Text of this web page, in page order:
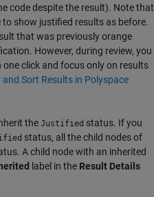
code despite the result). Note that
show justified results as before.
that was previously orange
However, during review, you
click and focus only on results
and Sort Results in Polyspace
the Justified status. If you
status, all the child nodes of
A child node with an inherited
label in the Result Details